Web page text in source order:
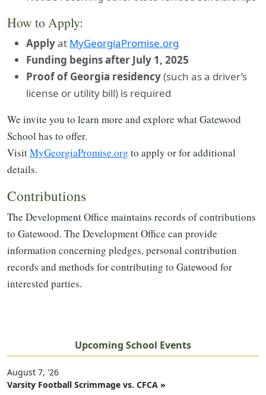
How to Apply:
Applyat MyGeorgiaPromise.org
Funding begins after July 1, 2025
Proof of Georgia residency(such as a driver’s
license or utility bill) is required
We invite you to learn more and explore what Gatewood
School has to offer.
VisitMyGeorgiaPromise.org to apply or for additional
details.
Contributions
The Development Office maintains records of contributions
to Gatewood. The Development Office can provide
information concerning pledges, personal contribution
records and methods for contributing to Gatewood for
interested parties.
Upcoming School Events
August 7, '26
Varsity Football Scrimmage vs. CFCA »